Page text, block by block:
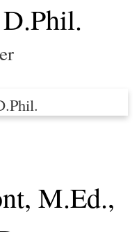
M.Ed.,